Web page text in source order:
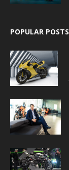
POPULAR POSTS